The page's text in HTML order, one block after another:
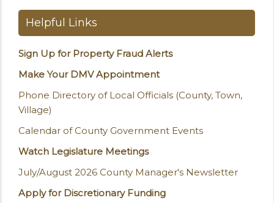
Helpful Links
Sign Up for Property Fraud Alerts
Make Your DMV Appointment
Phone Directory of Local Officials (County, Town,
Village)
Calendar of County Government Events
Watch Legislature Meetings
July/August 2026 County Manager's Newsletter
Apply for Discretionary Funding